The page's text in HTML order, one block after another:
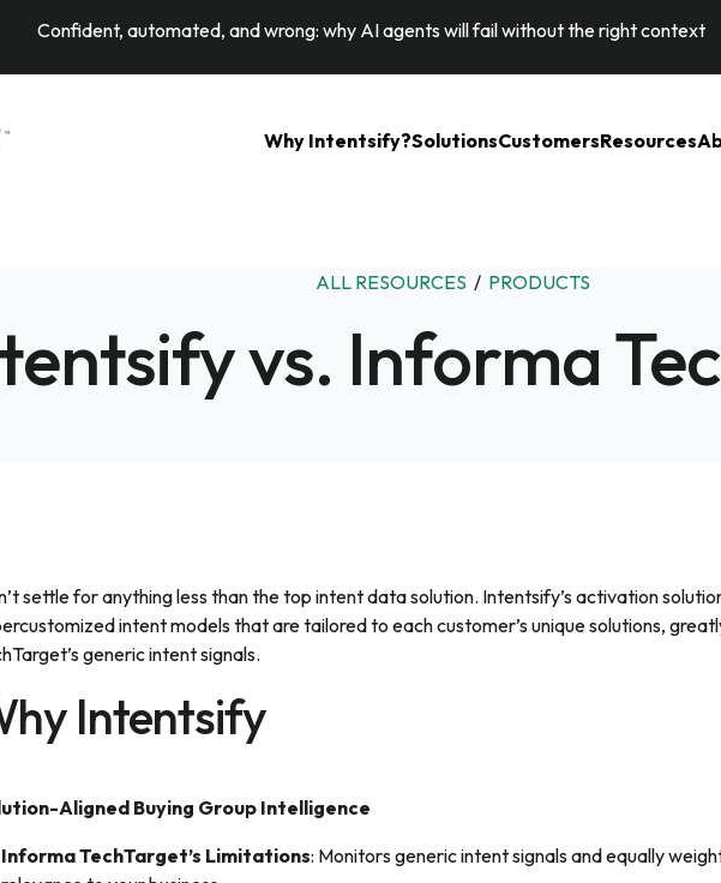
Confident, automated, and wrong: why AI agents will fail without the right context
Why Intentsify?SolutionsCustomersResources
ALL RESOURCES / PRODUCTS
vs. Informa
settle for anything less than the top intent data solution. Intentsify’s activation
intent models that are tailored to each customer’s unique solutions,
generic intent signals.
Intentsify
Aligned Buying Group Intelligence
Informa TechTarget’s Limitations: Monitors generic intent signals and equally